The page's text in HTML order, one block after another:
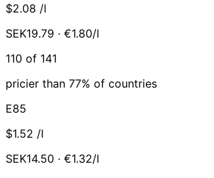
$2.08 /l
SEK19.79 · €1.80/l
110 of 141
pricier than 77% of countries
E85
$1.52 /l
SEK14.50 · €1.32/l